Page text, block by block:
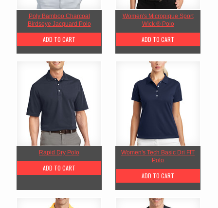
Poly Bamboo Charcoal
Birdseye Jacquard Polo
ADD TO CART
Women's Micropique Sport
Wick ® Polo
ADD TO CART
Rapid Dry Polo
ADD TO CART
Women's Tech Basic Dri FIT
Polo
ADD TO CART